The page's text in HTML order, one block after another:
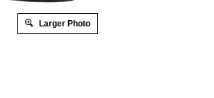
Larger Photo